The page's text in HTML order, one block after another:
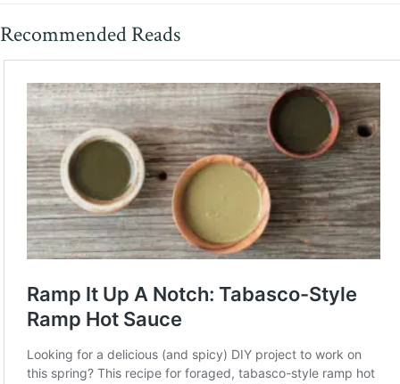
Recommended Reads